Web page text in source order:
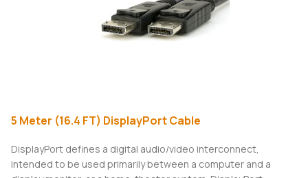
5 Meter (16.4 FT) DisplayPort Cable
DisplayPort defines a digital audio/video interconnect,
intended to be used primarily between a computer and a